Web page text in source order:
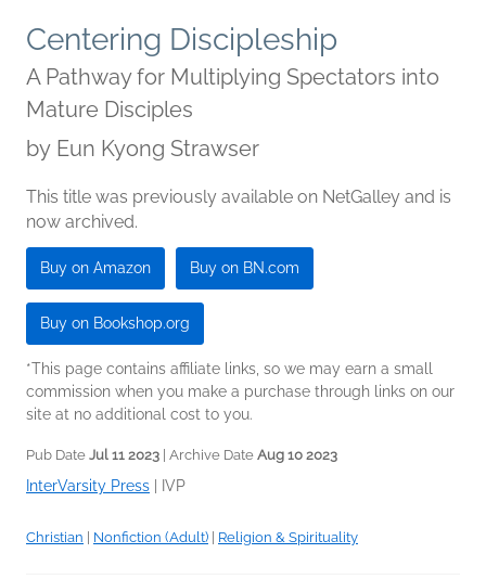
Centering Discipleship
A Pathway for Multiplying Spectators into
Mature Disciples
by Eun Kyong Strawser
This title was previously available on NetGalley and is
now archived.
Buy on Amazon Buy on BN.com
Buy on Bookshop.org
*This page contains affiliate links, so we may earn a small
commission when you make a purchase through links on our
site at no additional cost to you.
Pub Date Jul 11 2023 | Archive Date Aug 10 2023
InterVarsity Press IVP
Christian Nonfiction (Adult) Religion & Spirituality